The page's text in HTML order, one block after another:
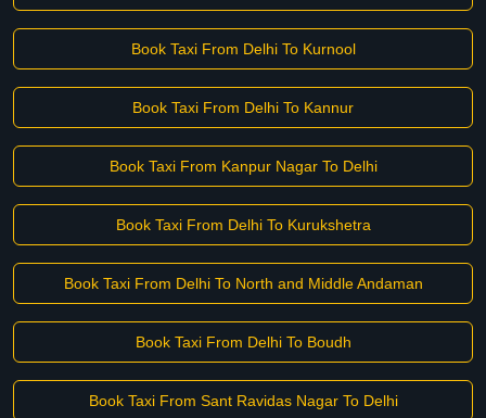
Book Taxi From Delhi To Kurnool
Book Taxi From Delhi To Kannur
Book Taxi From Kanpur Nagar To Delhi
Book Taxi From Delhi To Kurukshetra
Book Taxi From Delhi To North and Middle Andaman
Book Taxi From Delhi To Boudh
Book Taxi From Sant Ravidas Nagar To Delhi